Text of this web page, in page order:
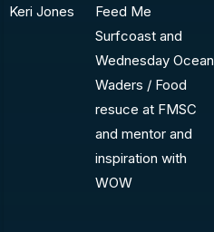
Keri Jones
Feed Me
Surfcoast and
Wednesday Ocean
Waders / Food
resuce at FMSC
and mentor and
inspiration with
WOW